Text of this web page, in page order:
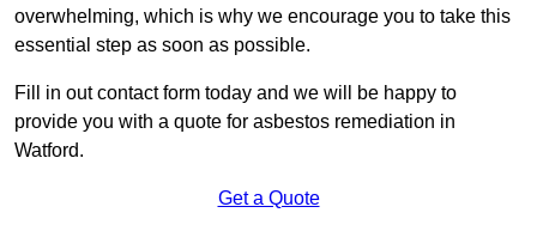
overwhelming, which is why we encourage you to take this
essential step as soon as possible.
Fill in out contact form today and we will be happy to
provide you with a quote for asbestos remediation in
Watford.
Get a Quote